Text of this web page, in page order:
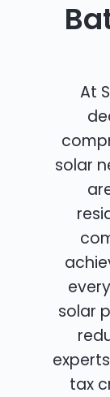
At
solar
solar
tax